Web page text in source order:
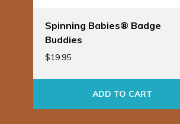
Spinning Babies® Badge
Buddies
$19.95
ADD TO CART